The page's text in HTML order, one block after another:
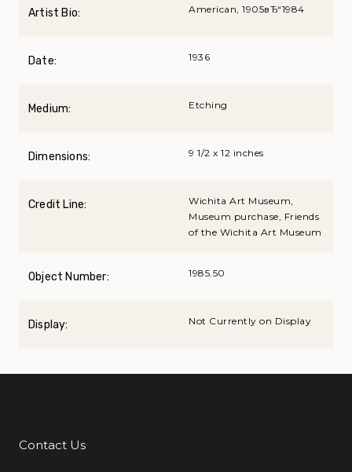
Artist Bio: American, 1905вЂ“1984
Date: 1936
Medium: Etching
Dimensions: 9 1/2 x 12 inches
Credit Line:
Wichita Art Museum,
Museum purchase, Friends
of the Wichita Art Museum
Object Number: 1985.50
Display: Not Currently on Display
Additional Links
Contact Us